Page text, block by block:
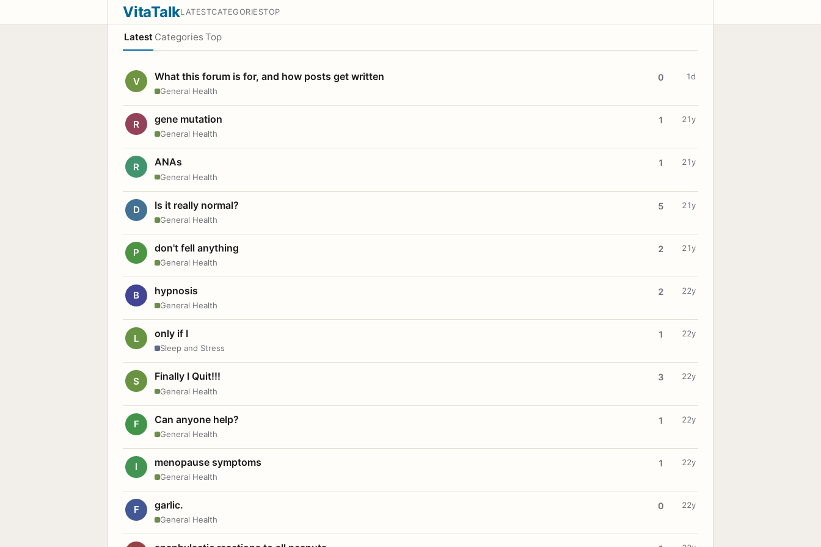
VitaTalkLATESTCATEGORIESTOP
Latest Categories Top
V What this forum is for, and how posts get written
General Health
0 1d
R gene mutation
General Health
1 21y
R ANAs
General Health
1 21y
D Is it really normal?
General Health
5 21y
P don't fell anything
General Health
2 21y
B hypnosis
General Health
2 22y
L only if I
Sleep and Stress
1 22y
S Finally I Quit!!!
General Health
3 22y
F Can anyone help?
General Health
1 22y
I menopause symptoms
General Health
1 22y
F garlic.
General Health
0 22y